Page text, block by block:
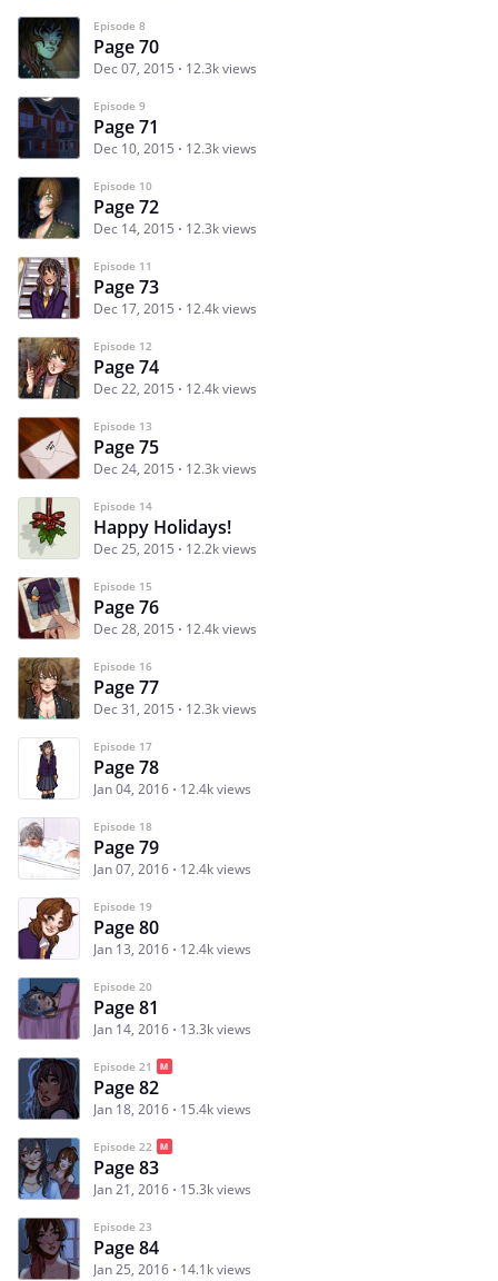
Episode 8
Page 70
Dec 07, 2015 12.3k views
Episode 9
Page 71
Dec 10, 2015 12.3k views
Episode 10
Page 72
Dec 14, 2015 12.3k views
Episode 11
Page 73
Dec 17, 2015 12.4k views
Episode 12
Page 74
Dec 22, 2015 12.4k views
Episode 13
Page 75
Dec 24, 2015 12.3k views
Episode 14
Happy Holidays!
Dec 25, 2015 12.2k views
Episode 15
Page 76
Dec 28, 2015 12.4k views
Episode 16
Page 77
Dec 31, 2015 12.3k views
Episode 17
Page 78
Jan 04, 2016 12.4k views
Episode 18
Page 79
Jan 07, 2016 12.4k views
Episode 19
Page 80
Jan 13, 2016 12.4k views
Episode 20
Page 81
Jan 14, 2016 13.3k views
Episode 21
Page 82
Jan 18, 2016 15.4k views
Episode 22
Page 83
Jan 21, 2016 15.3k views
Episode 23
Page 84
Jan 25, 2016 14.1k views